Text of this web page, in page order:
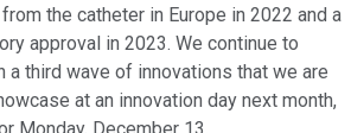
the catheter in Europe in 2022 and a
approval in 2023. We continue to
a third wave of innovations that we are
at an innovation day next month,